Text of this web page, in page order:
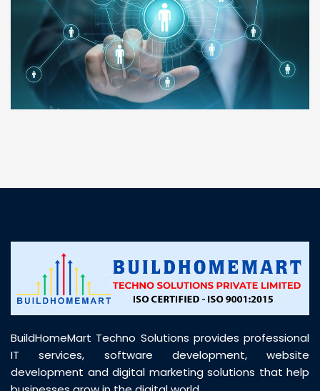
deadlines. Excellent vendor coordination and
genuine materials every single time”
RAMESH KUMAER
Madurai
customer support was prompt, professional, and
BuildHomeMart Techno Solutions provides professional
IT services, software development, website
development and digital marketing solutions that help